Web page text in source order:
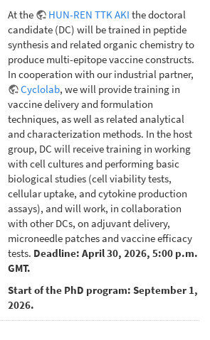
At the
HUN-REN TTK AKI the doctoral
candidate (DC) will be trained in peptide
synthesis and related organic chemistry to
produce multi-epitope vaccine constructs.
In cooperation with our industrial partner,
Cyclolab, we will provide training in
vaccine delivery and formulation
techniques, as well as related analytical
and characterization methods. In the host
group, DC will receive training in working
with cell cultures and performing basic
biological studies (cell viability tests,
cellular uptake, and cytokine production
assays), and will work, in collaboration
with other DCs, on adjuvant delivery,
microneedle patches and vaccine efficacy
tests. Deadline: April 30, 2026, 5:00 p.m.
GMT.
Start of the PhD program: September 1,
2026.